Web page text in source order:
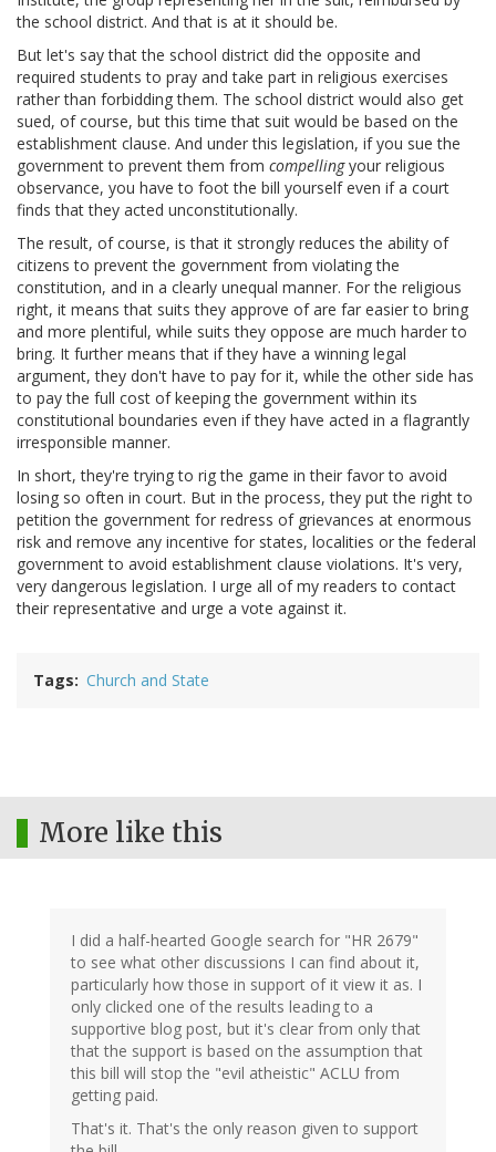
the school district. And that is at it should be.
But let's say that the school district did the opposite and
required students to pray and take part in religious exercises
rather than forbidding them. The school district would also get
sued, of course, but this time that suit would be based on the
establishment clause. And under this legislation, if you sue the
government to prevent them from compellingyour religious
observance, you have to foot the bill yourself even if a court
finds that they acted unconstitutionally.
The result, of course, is that it strongly reduces the ability of
citizens to prevent the government from violating the
constitution, and in a clearly unequal manner. For the religious
right, it means that suits they approve of are far easier to bring
and more plentiful, while suits they oppose are much harder to
bring. It further means that if they have a winning legal
argument, they don't have to pay for it, while the other side has
to pay the full cost of keeping the government within its
constitutional boundaries even if they have acted in a flagrantly
irresponsible manner.
In short, they're trying to rig the game in their favor to avoid
losing so often in court. But in the process, they put the right to
petition the government for redress of grievances at enormous
risk and remove any incentive for states, localities or the federal
government to avoid establishment clause violations. It's very,
very dangerous legislation. I urge all of my readers to contact
their representative and urge a vote against it.
Tags Church and State
More like this
I did a half-hearted Google search for "HR 2679"
to see what other discussions I can find about it,
particularly how those in support of it view it as. I
only clicked one of the results leading to a
supportive blog post, but it's clear from only that
that the support is based on the assumption that
this bill will stop the "evil atheistic" ACLU from
getting paid.
That's it. That's the only reason given to support